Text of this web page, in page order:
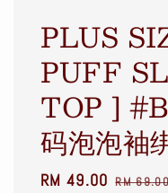
PLUS
PUFF
TOP ]
码泡泡袖
Sale
RM 49.00 Regular
RM